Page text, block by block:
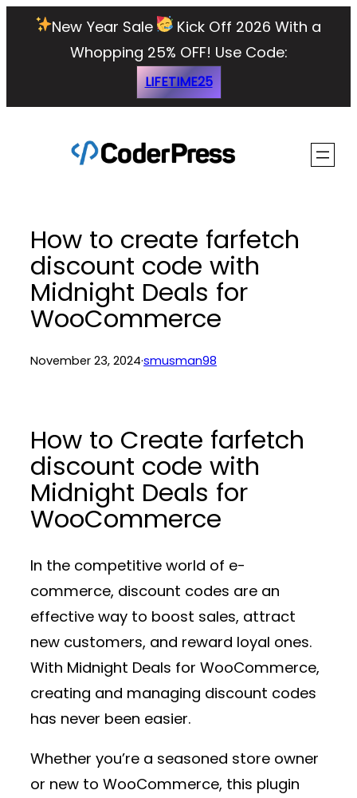
New Year Sale
Kick Off 2026 With a
Whopping 25% OFF! Use Code:
LIFETIME25
How to create farfetch
discount code with
Midnight Deals for
WooCommerce
November 23, 2024·smusman98
How to Create farfetch
discount code with
Midnight Deals for
WooCommerce
In the competitive world of e-
commerce, discount codes are an
effective way to boost sales, attract
new customers, and reward loyal ones.
With Midnight Deals for WooCommerce,
creating and managing discount codes
has never been easier.
Whether you’re a seasoned store owner
or new to WooCommerce, this plugin